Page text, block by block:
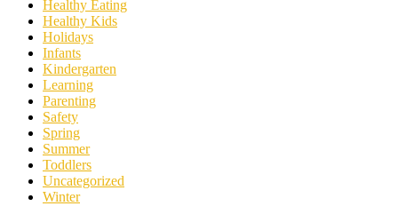
Healthy Eating
Healthy Kids
Holidays
Infants
Kindergarten
Learning
Parenting
Safety
Spring
Summer
Toddlers
Uncategorized
Winter